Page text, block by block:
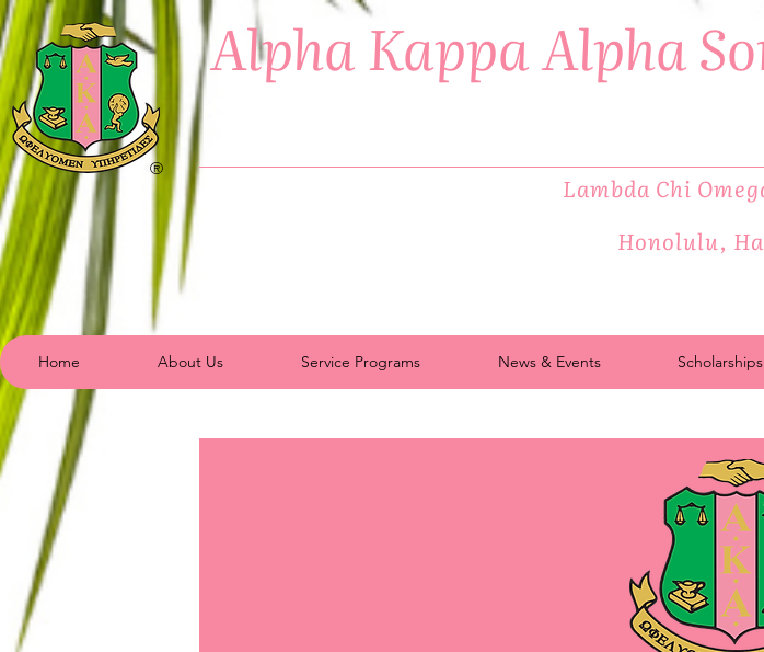
®
Alpha Kappa Alpha
Lambda Chi
Honolulu,
Home About Us Service Programs News & Events Scholarships